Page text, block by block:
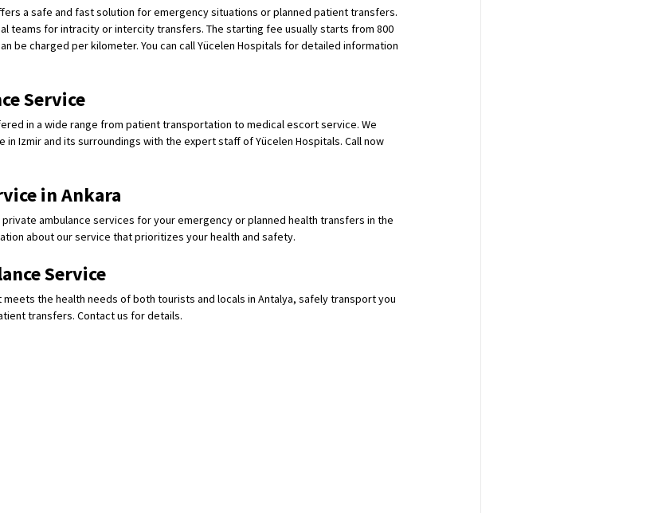
a safe and fast solution for emergency situations or planned patient transfers.
teams for intracity or intercity transfers. The starting fee usually starts from 800
be charged per kilometer. You can call Yücelen Hospitals for detailed information
Service
in a wide range from patient transportation to medical escort service. We
Izmir and its surroundings with the expert staff of Yücelen Hospitals. Call now
in Ankara
ambulance services for your emergency or planned health transfers in the
about our service that prioritizes your health and safety.
Service
the health needs of both tourists and locals in Antalya, safely transport you
transfers. Contact us for details.